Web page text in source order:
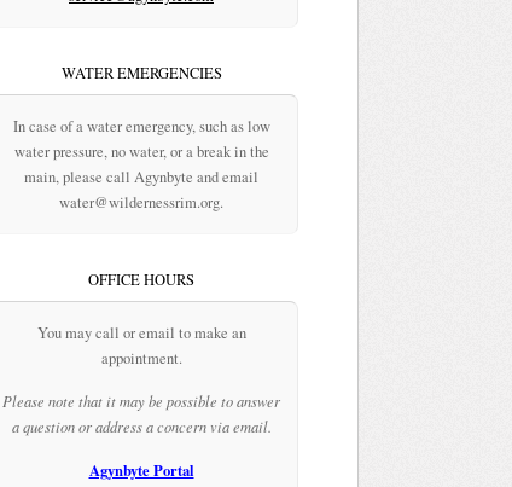
WATER EMERGENCIES
In case of a water emergency, such as low
water pressure, no water, or a break in the
main, please call Agynbyte and email
water@wildernessrim.org.
OFFICE HOURS
You may call or email to make an
appointment.
Please note that it may be possible to answer
a question or address a concern via email.
Agynbyte Portal